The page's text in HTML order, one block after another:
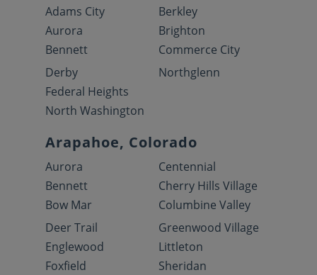
Adams City
Aurora
Bennett
Berkley
Brighton
Commerce City
Derby
Federal Heights
North Washington
Northglenn
Arapahoe, Colorado
Aurora
Bennett
Bow Mar
Centennial
Cherry Hills Village
Columbine Valley
Deer Trail
Englewood
Foxfield
Greenwood Village
Littleton
Sheridan